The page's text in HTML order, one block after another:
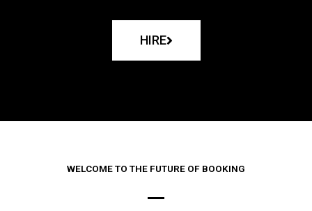
HIRE
WELCOME TO THE FUTURE OF BOOKING